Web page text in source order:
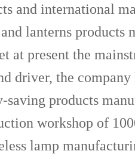
and international
lanterns products
at present the
driver, the
products
workshop of
lamp